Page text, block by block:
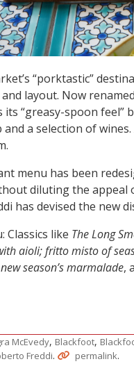
“porktastic”
layout. Now
“greasy-spoon feel”
and a selection of
menu has been
diluting the appeal
has devised the new
Classics like The Long
aioli; fritto misto of
season’s marmalade,
McEvedy, Blackfoot,
Freddi. permalink.